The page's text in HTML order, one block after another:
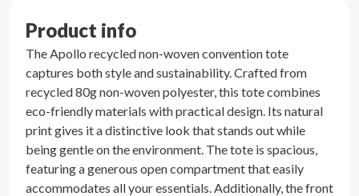
Product info
The Apollo recycled non-woven convention tote
captures both style and sustainability. Crafted from
recycled 80g non-woven polyester, this tote combines
eco-friendly materials with practical design. Its natural
print gives it a distinctive look that stands out while
being gentle on the environment. The tote is spacious,
featuring a generous open compartment that easily
accommodates all your essentials. Additionally, the front